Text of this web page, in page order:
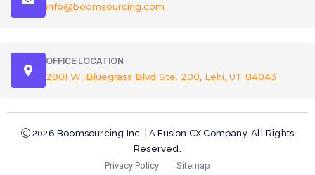
info@boomsourcing.com
OFFICE LOCATION
2901 W, Bluegrass Blvd Ste. 200, Lehi, UT 84043
2026 Boomsourcing Inc. | A Fusion CX Company. All Rights
Reserved.
Privacy Policy
Sitemap